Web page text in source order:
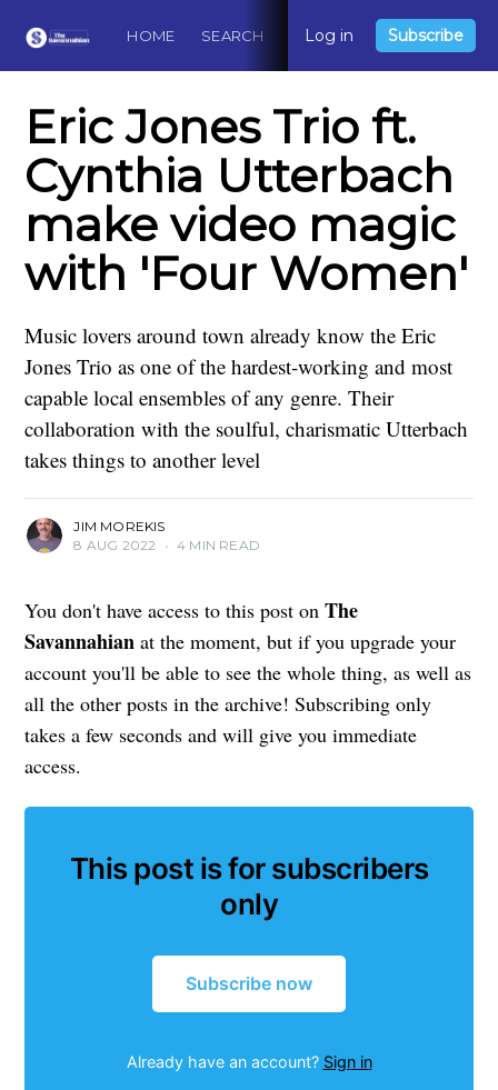
HOME SEARCH ABOUT CONTACT
Log in Subscribe
Eric Jones Trio ft.
Cynthia Utterbach
make video magic
with 'Four Women'
Music lovers around town already know the Eric
Jones Trio as one of the hardest-working and most
capable local ensembles of any genre. Their
collaboration with the soulful, charismatic Utterbach
takes things to another level
JIM MOREKIS
8 AUG 2022 • 4 MIN READ
You don't have access to this post onThe
Savannahian at the moment, but if you upgrade your
account you'll be able to see the whole thing, as well as
all the other posts in the archive! Subscribing only
takes a few seconds and will give you immediate
access.
This post is for subscribers
only
Subscribe now
Already have an account? Sign in